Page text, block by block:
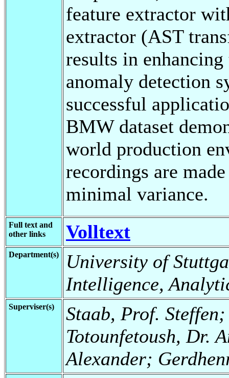
feature extractor
extractor (AST
results in
anomaly detection
successful
BMW dataset
world production
recordings are
minimal variance.
Full text and
other links
Volltext
Department(s)
University of
Intelligence,
Superviser(s)
Staab, Prof.
Totounfetoush, Dr.
Alexander;